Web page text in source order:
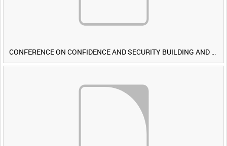
CONFERENCE ON CONFIDENCE AND SECURITY BUILDING AND DISARMAMENT IN EUROPE (CDE) OBSERVERS VISIT BRITISH FORCES DURING EXERCISE IRON HAMMER [Allocated Title]